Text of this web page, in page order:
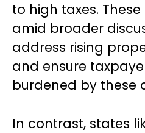
to high taxes.
amid broader
address rising
and ensure
burdened by these
In contrast, states